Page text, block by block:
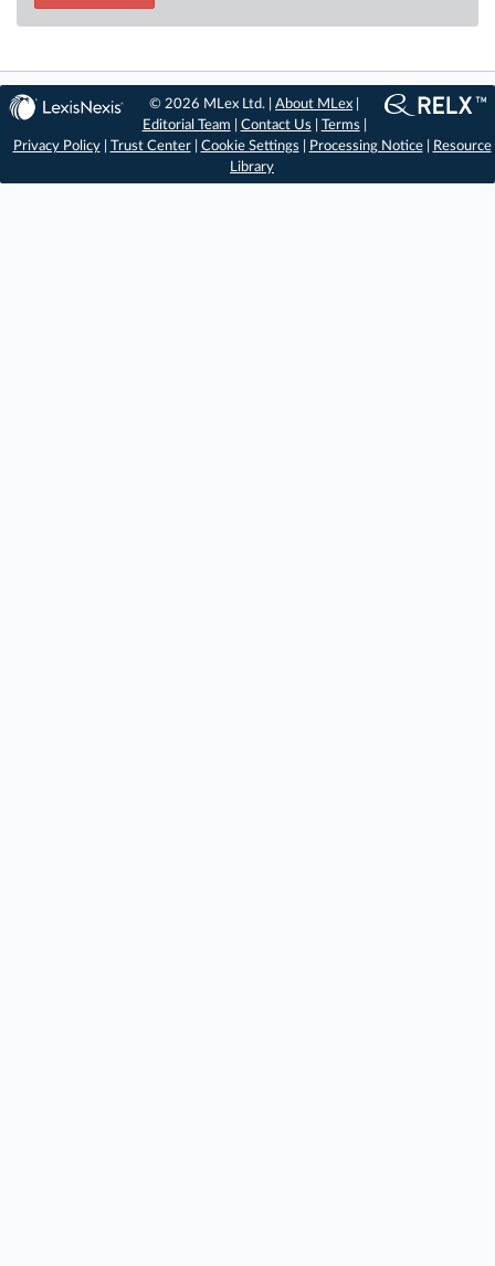
© 2026 MLex Ltd. |About MLex
Editorial Team
Contact Us Terms
Privacy Policy| Trust Center| Cookie Settings Processing Notice|
Resource
Library